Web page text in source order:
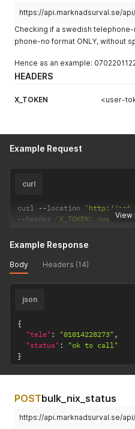
https://api.marknadsurval.se/api/
Checking if a swedish
phone-no format ONLY, without
Hence as an example:
HEADERS
X_TOKEN <user-
Example Request
View
curl
curl --location
'http://
--header 'X_TOKEN: <user-
Example Response
Body Headers (14)
json
{
"tele" : "01014228273" ,
"status" :
"ok to call"
}
POSTbulk_nix_status
https://api.marknadsurval.se/